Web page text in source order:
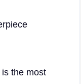
the most